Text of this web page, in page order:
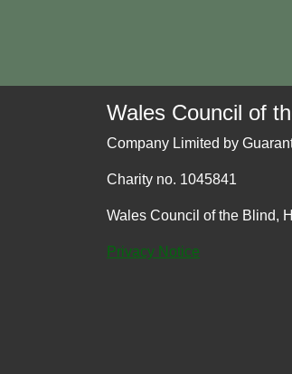
Wales Council of
Company Limited by
Charity no. 1045841
Wales Council of the Blind,
Privacy Notice